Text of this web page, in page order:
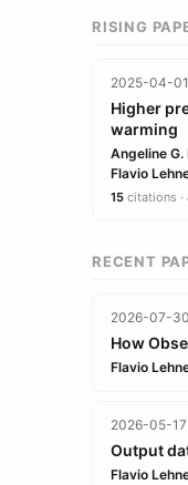
RISING
2025-04-01
Higher
warming
Angeline
Flavio
15 citations ·
RECENT
2026-07-30
How
Flavio
2026-05-17
Output
Flavio